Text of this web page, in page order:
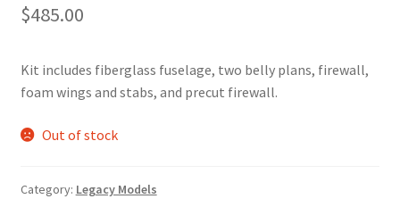
$485.00
Kit includes fiberglass fuselage, two belly plans, firewall,
foam wings and stabs, and precut firewall.
Out of stock
Category: Legacy Models